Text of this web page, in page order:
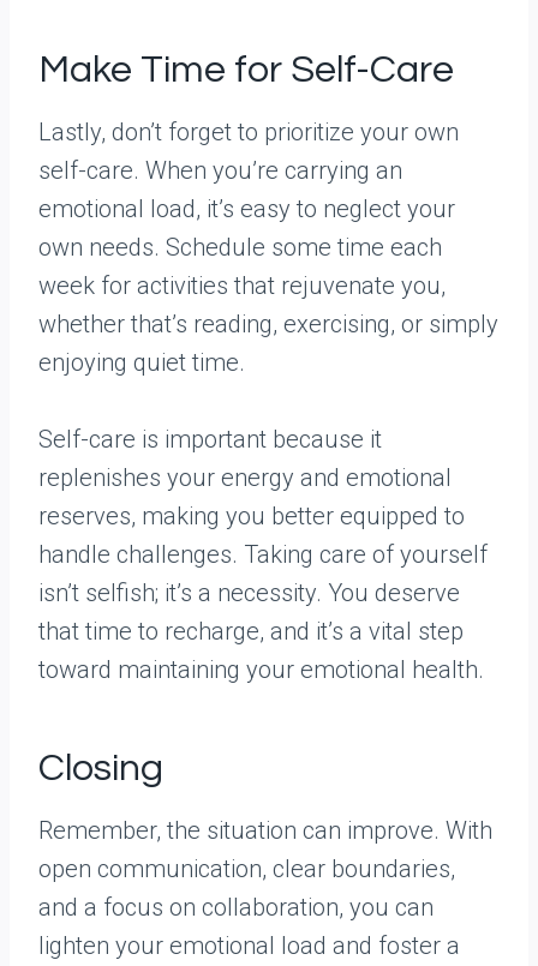
Make Time for Self-Care
Lastly, don’t forget to prioritize your own
self-care. When you’re carrying an
emotional load, it’s easy to neglect your
own needs. Schedule some time each
week for activities that rejuvenate you,
whether that’s reading, exercising, or simply
enjoying quiet time.
Self-care is important because it
replenishes your energy and emotional
reserves, making you better equipped to
handle challenges. Taking care of yourself
isn’t selfish; it’s a necessity. You deserve
that time to recharge, and it’s a vital step
toward maintaining your emotional health.
Closing
Remember, the situation can improve. With
open communication, clear boundaries,
and a focus on collaboration, you can
lighten your emotional load and foster a